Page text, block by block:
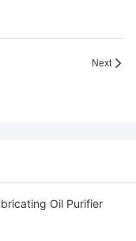
Next
Oil Purifier